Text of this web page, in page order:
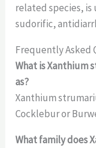
related species,
sudorific,
Frequently Asked
What is Xanthium
as?
Xanthium
Cocklebur or
What family does